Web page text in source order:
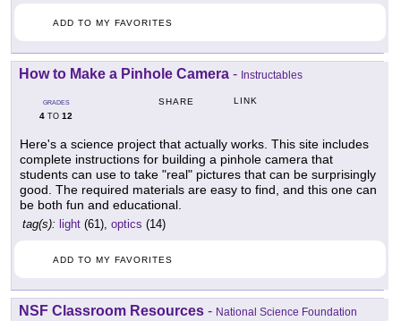
ADD TO MY FAVORITES
How to Make a Pinhole Camera - Instructables
GRADES
4 TO 12
SHARE LINK
Here's a science project that actually works. This site includes
complete instructions for building a pinhole camera that
students can use to take "real" pictures that can be surprisingly
good. The required materials are easy to find, and this one can
be both fun and educational.
tag(s): light (61), optics (14)
ADD TO MY FAVORITES
NSF Classroom Resources - National Science Foundation